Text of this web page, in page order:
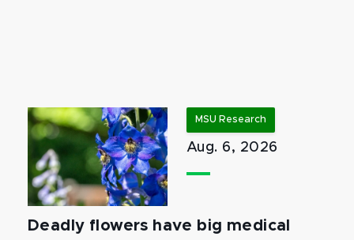
MSU Research
Aug. 6, 2026
Deadly flowers have big medical